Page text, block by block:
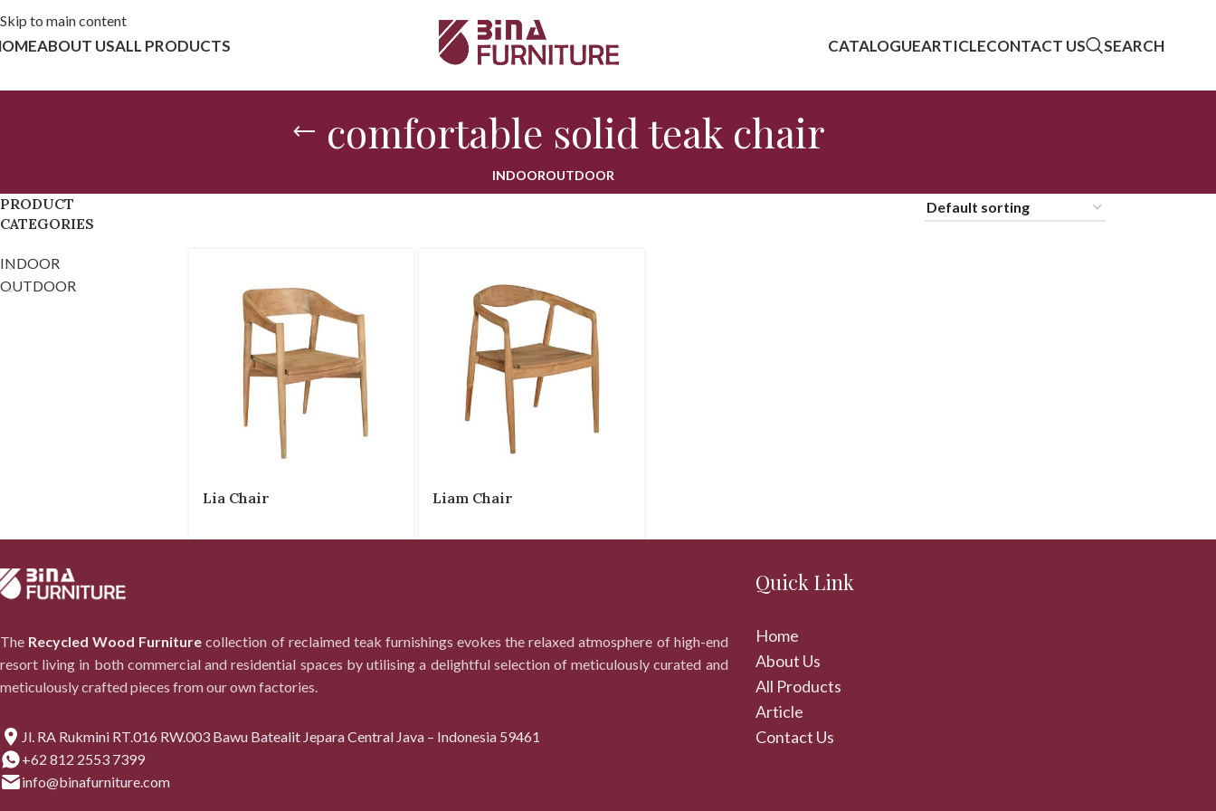
Skip to main content
ABOUT USALL PRODUCTS CATALOGUEARTICLECONTACT US SEARCH
comfortable solid teak chair
INDOOROUTDOOR
PRODUCT
CATEGORIES
INDOOR
OUTDOOR
Lia Chair Liam Chair
The Recycled Wood Furniture collection of reclaimed teak furnishings evokes the relaxed atmosphere of high-end
resort living in both commercial and residential spaces by utilising a delightful selection of meticulously curated and
meticulously crafted pieces from our own factories.
Jl. RA Rukmini RT.016 RW.003 Bawu Batealit Jepara Central Java – Indonesia 59461
+62 812 2553 7399
info@binafurniture.com
Quick Link
Home
About Us
All Products
Article
Contact Us